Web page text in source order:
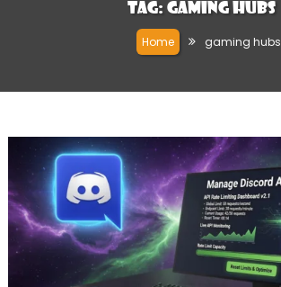
Tag: gaming hubs
Home gaming hubs